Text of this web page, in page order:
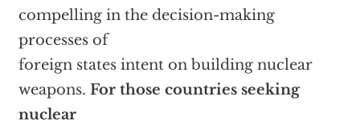
compelling in the decision-making
processes of
foreign states intent on building nuclear
weapons. For those countries seeking
nuclear